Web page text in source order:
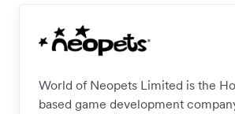
World of Neopets Limited is the
based game development